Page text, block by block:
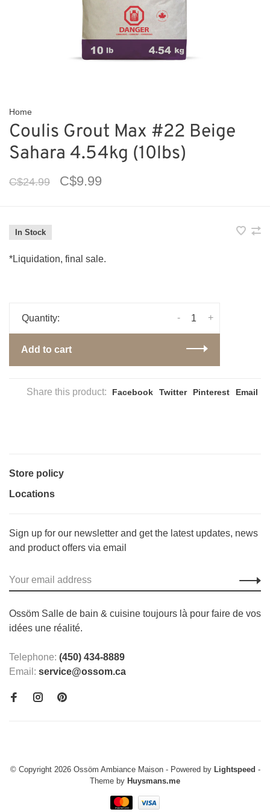
Home
Coulis Grout Max #22 Beige
Sahara 4.54kg (10lbs)
C$24.99 C$9.99
In Stock
*Liquidation, final sale.
Quantity: +
-
Add to cart
Share this product: Facebook Twitter Pinterest Email
Store policy
Locations
Sign up for our newsletter and get the latest updates, news
and product offers via email
Ossöm Salle de bain & cuisine toujours là pour faire de vos
idées une réalité.
Telephone: (450) 434-8889
Email: service@ossom.ca
© Copyright 2026 Ossöm Ambiance Maison - Powered by Lightspeed -
Theme by Huysmans.me